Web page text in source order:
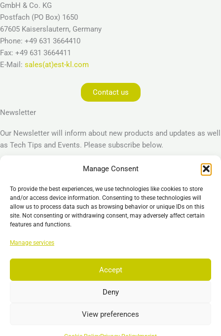
Manage Consent
To provide the best experiences, we use technologies like cookies to store
and/or access device information. Consenting to these technologies will
allow us to process data such as browsing behavior or unique IDs on this
site. Not consenting or withdrawing consent, may adversely affect certain
features and functions.
Manage services
Accept
Deny
View preferences
GmbH & Co. KG
Postfach (PO Box) 1650
67605 Kaiserslautern, Germany
Phone: +49 631 3664410
Fax: +49 631 3664411
E-Mail: sales(at)est-kl.com
Contact us
Newsletter
Our Newsletter will inform about new products and updates as well
as Tech Tips and Events. Please subscribe below.
Subscribe
Legal
Imprint
Disclaimer